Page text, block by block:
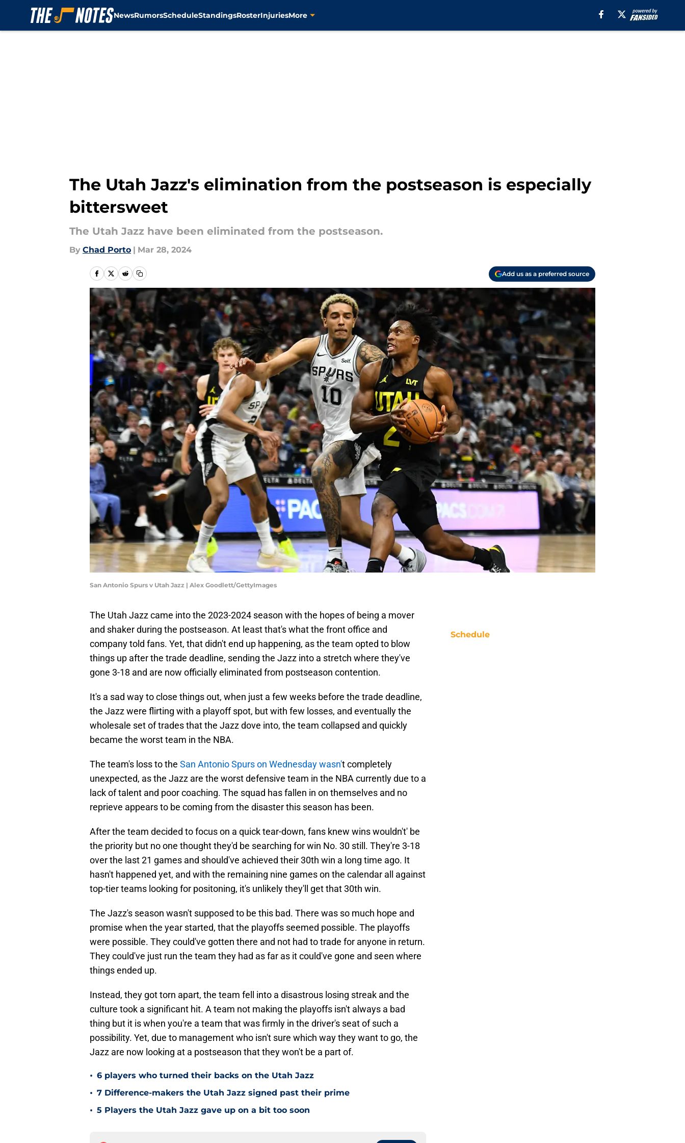
NewsRumorsScheduleStandingsRosterInjuriesMore
The Utah Jazz's elimination from the postseason is especially
bittersweet
The Utah Jazz have been eliminated from the postseason.
By Chad Porto | Mar 28, 2024
Add us as a preferred source
San Antonio Spurs v Utah Jazz | Alex Goodlett/GettyImages
The Utah Jazz came into the 2023-2024 season with the hopes of being a mover
and shaker during the postseason. At least that's what the front office and
company told fans. Yet, that didn't end up happening, as the team opted to blow
things up after the trade deadline, sending the Jazz into a stretch where they've
gone 3-18 and are now officially eliminated from postseason contention.
It's a sad way to close things out, when just a few weeks before the trade deadline,
the Jazz were flirting with a playoff spot, but with few losses, and eventually the
wholesale set of trades that the Jazz dove into, the team collapsed and quickly
became the worst team in the NBA.
The team's loss to the San Antonio Spurs on Wednesday wasn't completely
unexpected, as the Jazz are the worst defensive team in the NBA currently due to a
lack of talent and poor coaching. The squad has fallen in on themselves and no
reprieve appears to be coming from the disaster this season has been.
After the team decided to focus on a quick tear-down, fans knew wins wouldn't' be
the priority but no one thought they'd be searching for win No. 30 still. They're 3-18
over the last 21 games and should've achieved their 30th win a long time ago. It
hasn't happened yet, and with the remaining nine games on the calendar all against
top-tier teams looking for positoning, it's unlikely they'll get that 30th win.
The Jazz's season wasn't supposed to be this bad. There was so much hope and
promise when the year started, that the playoffs seemed possible. The playoffs
were possible. They could've gotten there and not had to trade for anyone in return.
They could've just run the team they had as far as it could've gone and seen where
things ended up.
Instead, they got torn apart, the team fell into a disastrous losing streak and the
culture took a significant hit. A team not making the playoffs isn't always a bad
thing but it is when you're a team that was firmly in the driver's seat of such a
possibility. Yet, due to management who isn't sure which way they want to go, the
Jazz are now looking at a postseason that they won't be a part of.
• 6 players who turned their backs on the Utah Jazz
• 7 Difference-makers the Utah Jazz signed past their prime
• 5 Players the Utah Jazz gave up on a bit too soon
Schedule